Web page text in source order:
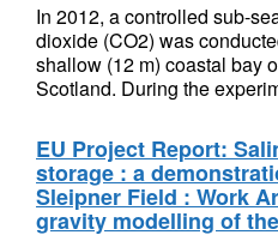
In 2012, a controlled sub-
dioxide (CO2) was
shallow (12 m) coastal bay
Scotland. During the
EU Project Report:
storage : a
Sleipner Field : Work
gravity modelling of